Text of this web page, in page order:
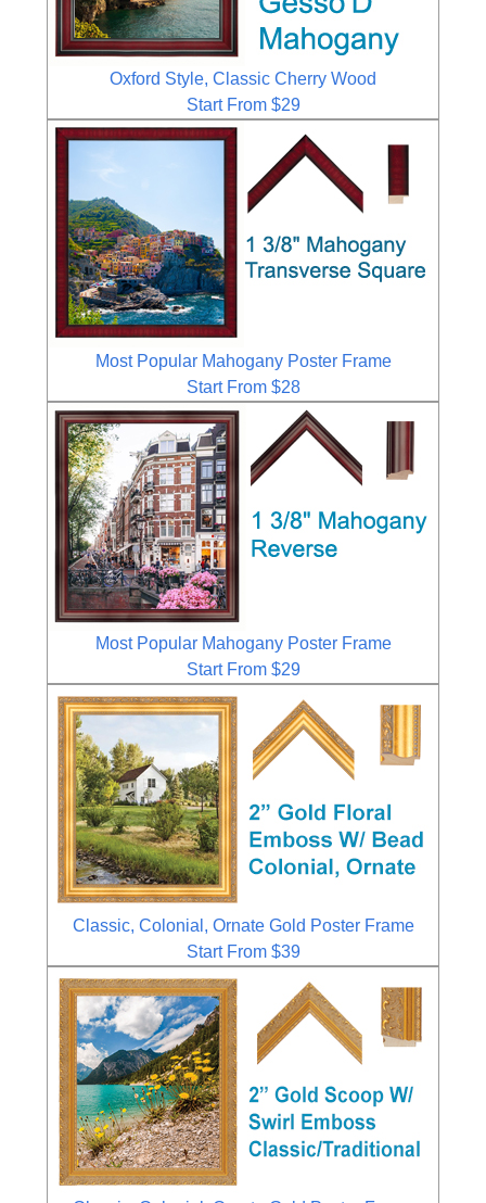
Oxford Style, Classic Cherry Wood
Start From $29
Most Popular Mahogany Poster Frame
Start From $28
Most Popular Mahogany Poster Frame
Start From $29
Classic, Colonial, Ornate Gold Poster Frame
Start From $39